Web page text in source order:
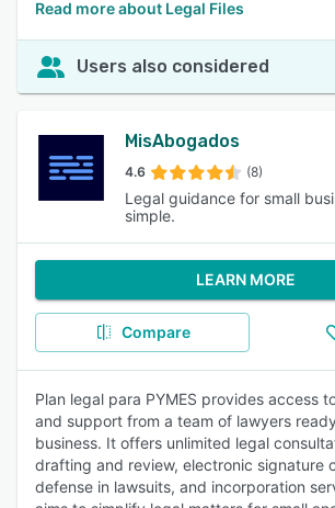
Read more about Legal Files
Users also considered
MisAbogados
4.6 (8)
Legal guidance for small
simple.
LEARN MORE
Compare
Plan legal para PYMES provides access
and support from a team of lawyers
business. It offers unlimited legal
drafting and review, electronic signature
defense in lawsuits, and incorporation